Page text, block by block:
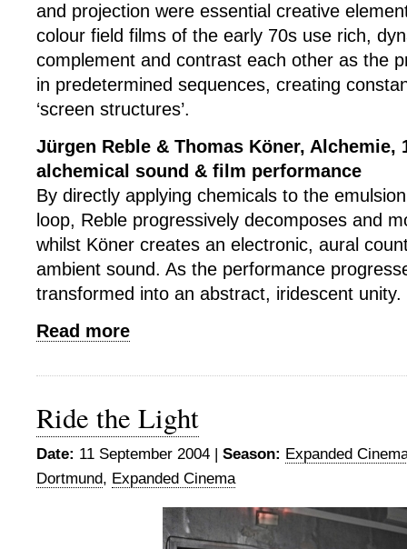
and projection were essential creative
colour field films of the early 70s use rich,
complement and contrast each other as the
in predetermined sequences, creating
‘screen structures’.
Jürgen Reble & Thomas Köner, Alchemie,
alchemical sound & film performance
By directly applying chemicals to the
loop, Reble progressively decomposes and
whilst Köner creates an electronic, aural
ambient sound. As the performance
transformed into an abstract, iridescent unity.
Read more
Ride the Light
Date: 11 September 2004 | Season: Expanded
Dortmund, Expanded Cinema